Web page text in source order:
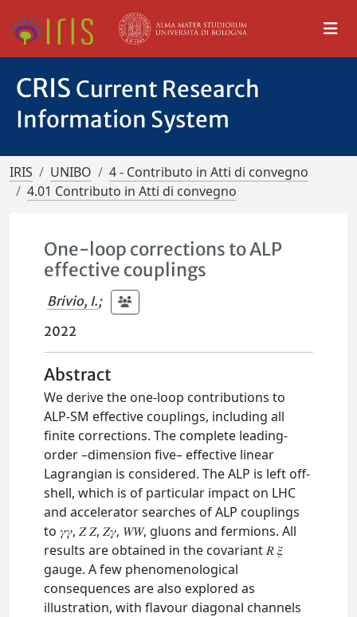
CRIS Current Research
Information System
IRIS UNIBO
4 - Contributo in Atti di convegno
4.01 Contributo in Atti di convegno
One-loop corrections to ALP
effective couplings
Brivio, I.;
2022
Abstract
We derive the one-loop contributions to
ALP-SM effective couplings, including all
finite corrections. The complete leading-
order –dimension five– effective linear
Lagrangian is considered. The ALP is left off-
shell, which is of particular impact on LHC
and accelerator searches of ALP couplings
to 𝛾𝛾, 𝑍 𝑍, 𝑍𝛾, 𝑊𝑊, gluons and fermions. All
results are obtained in the covariant 𝑅 𝜉
gauge. A few phenomenological
consequences are also explored as
illustration, with flavour diagonal channels